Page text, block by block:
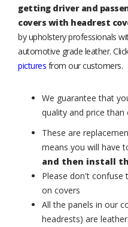
getting driver and
covers with headrest
by upholstery professionals
automotive grade leather.
pictures from our customers.
We guarantee that
quality and price than
These are
means you will have
and then install
Please don't confuse
on covers
All the panels in our
headrests) are